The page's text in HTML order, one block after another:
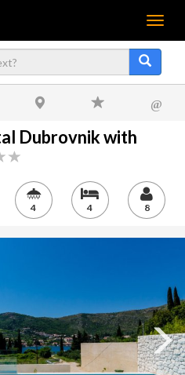
Menu
@
Dubrovnik with
4 4 8
Next